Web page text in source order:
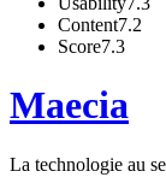
Content7.2
Score7.3
Maecia
La technologie au